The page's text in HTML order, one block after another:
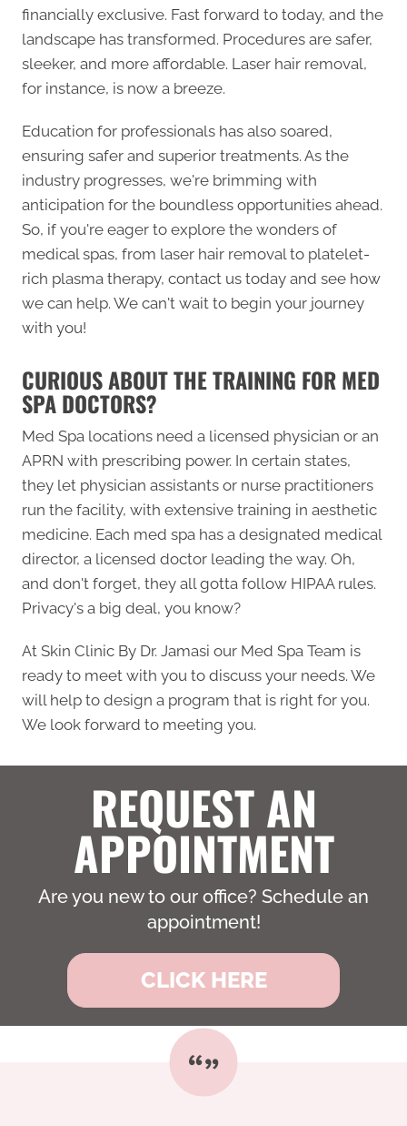
financially exclusive. Fast forward to today, and the
landscape has transformed. Procedures are safer,
sleeker, and more affordable. Laser hair removal,
for instance, is now a breeze.
Education for professionals has also soared,
ensuring safer and superior treatments. As the
industry progresses, we're brimming with
anticipation for the boundless opportunities ahead.
So, if you're eager to explore the wonders of
medical spas, from laser hair removal to platelet-
rich plasma therapy, contact us today and see how
we can help. We can't wait to begin your journey
with you!
CURIOUS ABOUT THE TRAINING FOR MED
SPA DOCTORS?
Med Spa locations need a licensed physician or an
APRN with prescribing power. In certain states,
they let physician assistants or nurse practitioners
run the facility, with extensive training in aesthetic
medicine. Each med spa has a designated medical
director, a licensed doctor leading the way. Oh,
and don't forget, they all gotta follow HIPAA rules.
Privacy's a big deal, you know?
At Skin Clinic By Dr. Jamasi our Med Spa Team is
ready to meet with you to discuss your needs. We
will help to design a program that is right for you.
We look forward to meeting you.
REQUEST AN
APPOINTMENT
Are you new to our office? Schedule an
appointment!
CLICK HERE